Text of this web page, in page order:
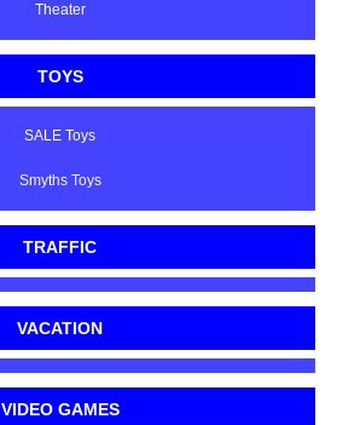
Theater
TOYS
SALE Toys
Smyths Toys
TRAFFIC
VACATION
VIDEO GAMES